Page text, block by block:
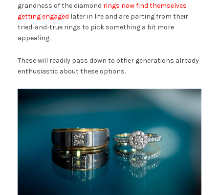
grandness of the diamond rings now find themselves
getting engaged later in life and are parting from their
tried-and-true rings to pick something a bit more
appealing.
These will readily pass down to other generations already
enthusiastic about these options.